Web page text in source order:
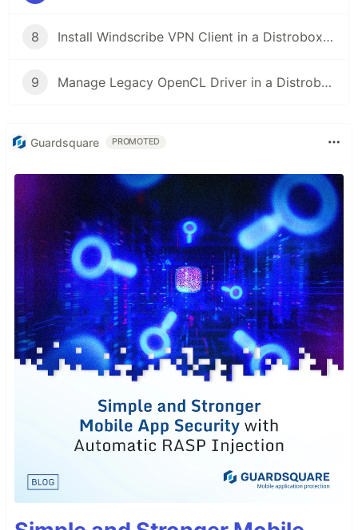
8 Install Windscribe VPN Client in a Distrobox Container on Any Linux Distro!
9 Manage Legacy OpenCL Driver in a Distrobox Container!
Guardsquare PROMOTED